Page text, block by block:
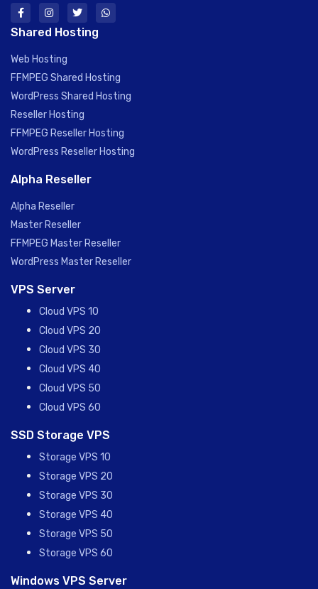
Shared Hosting
Web Hosting
FFMPEG Shared Hosting
WordPress Shared Hosting
Reseller Hosting
FFMPEG Reseller Hosting
WordPress Reseller Hosting
Alpha Reseller
Alpha Reseller
Master Reseller
FFMPEG Master Reseller
WordPress Master Reseller
VPS Server
Cloud VPS 10
Cloud VPS 20
Cloud VPS 30
Cloud VPS 40
Cloud VPS 50
Cloud VPS 60
SSD Storage VPS
Storage VPS 10
Storage VPS 20
Storage VPS 30
Storage VPS 40
Storage VPS 50
Storage VPS 60
Windows VPS Server